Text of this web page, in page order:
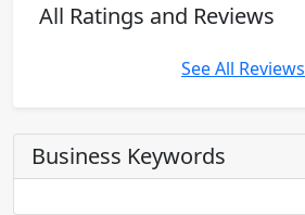
All Ratings and Reviews
See All Reviews
Business Keywords